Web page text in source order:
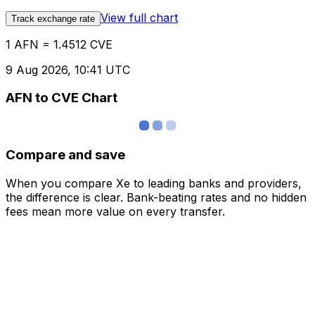
Track exchange rate View full chart
1 AFN = 1.4512 CVE
9 Aug 2026, 10:41 UTC
AFN to CVE Chart
Compare and save
When you compare Xe to leading banks and providers,
the difference is clear. Bank-beating rates and no hidden
fees mean more value on every transfer.